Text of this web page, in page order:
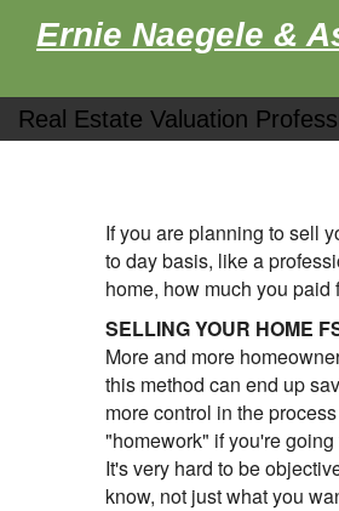
Ernie Naegele &
Real Estate Valuation
If you are planning to sell
to day basis, like a
home, how much you
SELLING YOUR HOME
More and more
this method can end up
more control in the
"homework" if you're
It's very hard to be
know, not just what you